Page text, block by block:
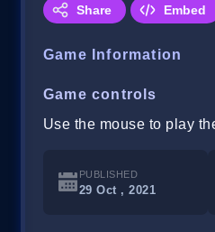
Share Embed
Game Information
Game controls
Use the mouse to play
PUBLISHED
29 Oct , 2021